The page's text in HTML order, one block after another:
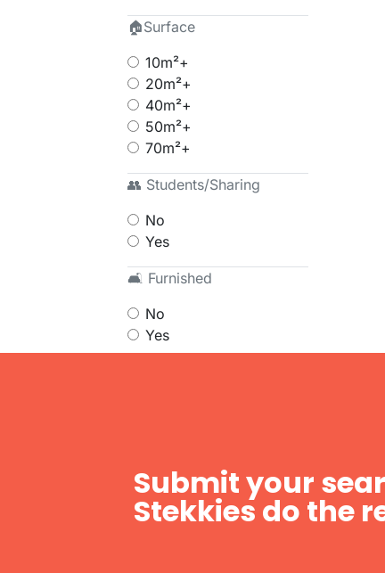
🏠Surface
10m²+
20m²+
40m²+
50m²+
70m²+
👥 Students/Sharing
No
Yes
🛋 Furnished
No
Yes
Submit your
Stekkies do the